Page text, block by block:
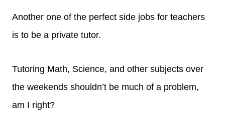
Another one of the perfect side jobs for teachers
is to be a private tutor.
Tutoring Math, Science, and other subjects over
the weekends shouldn’t be much of a problem,
am I right?